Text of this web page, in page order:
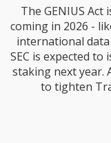
The GENIUS
coming in 2026 -
international
SEC is expected
staking next year.
to tighten